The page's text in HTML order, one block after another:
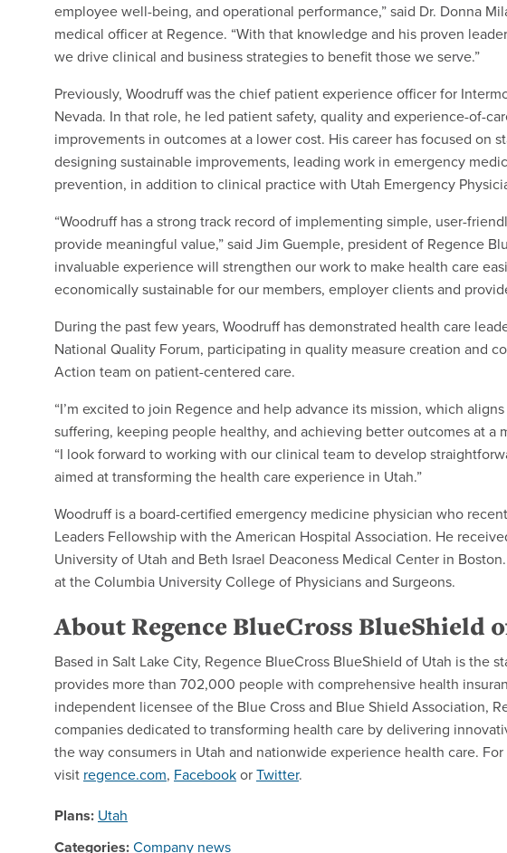
employee well-being, and operational performance,” said Dr. Donna
medical officer at Regence. “With that knowledge and his proven
we drive clinical and business strategies to benefit those we serve.”
Previously, Woodruff was the chief patient experience officer for
Nevada. In that role, he led patient safety, quality and experience-of-
improvements in outcomes at a lower cost. His career has focused on
designing sustainable improvements, leading work in emergency
prevention, in addition to clinical practice with Utah Emergency
“Woodruff has a strong track record of implementing simple, user-
provide meaningful value,” said Jim Guemple, president of Regence
invaluable experience will strengthen our work to make health care
economically sustainable for our members, employer clients and
During the past few years, Woodruff has demonstrated health care
National Quality Forum, participating in quality measure creation and
Action team on patient-centered care.
“I’m excited to join Regence and help advance its mission, which
suffering, keeping people healthy, and achieving better outcomes at a
“I look forward to working with our clinical team to develop
aimed at transforming the health care experience in Utah.”
Woodruff is a board-certified emergency medicine physician who
Leaders Fellowship with the American Hospital Association. He
University of Utah and Beth Israel Deaconess Medical Center in
at the Columbia University College of Physicians and Surgeons.
About Regence BlueCross BlueShield
Based in Salt Lake City, Regence BlueCross BlueShield of Utah is the
provides more than 702,000 people with comprehensive health
independent licensee of the Blue Cross and Blue Shield Association,
companies dedicated to transforming health care by delivering
the way consumers in Utah and nationwide experience health care.
visit regence.com, FacebookorTwitter.
Plans: Utah
Categories:Company news